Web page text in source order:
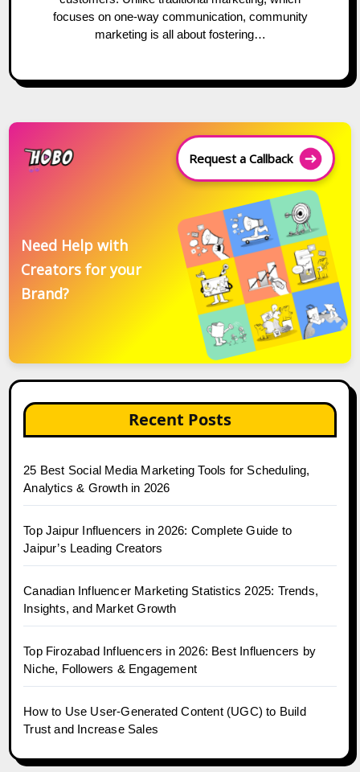
focuses on one-way communication, community
marketing is all about fostering…
Request a Callback
Need Help with
Creators for your
Brand?
Recent Posts
25 Best Social Media Marketing Tools for Scheduling,
Analytics & Growth in 2026
Top Jaipur Influencers in 2026: Complete Guide to
Jaipur’s Leading Creators
Canadian Influencer Marketing Statistics 2025: Trends,
Insights, and Market Growth
Top Firozabad Influencers in 2026: Best Influencers by
Niche, Followers & Engagement
How to Use User-Generated Content (UGC) to Build
Trust and Increase Sales